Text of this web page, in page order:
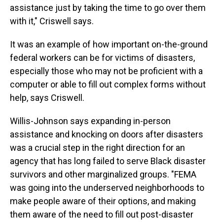
assistance just by taking the time to go over them
with it," Criswell says.
It was an example of how important on-the-ground
federal workers can be for victims of disasters,
especially those who may not be proficient with a
computer or able to fill out complex forms without
help, says Criswell.
Willis-Johnson says expanding in-person
assistance and knocking on doors after disasters
was a crucial step in the right direction for an
agency that has long failed to serve Black disaster
survivors and other marginalized groups. "FEMA
was going into the underserved neighborhoods to
make people aware of their options, and making
them aware of the need to fill out post-disaster